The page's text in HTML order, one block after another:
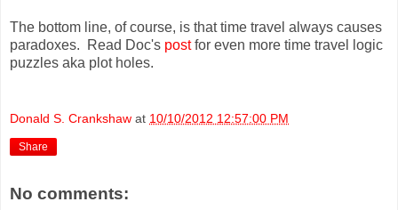
The bottom line, of course, is that time travel always causes
paradoxes. Read Doc's postfor even more time travel logic
puzzles aka plot holes.
Donald S. Crankshaw at 10/10/2012 12:57:00 PM
Share
No comments: